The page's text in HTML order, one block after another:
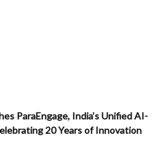
ParaEngage, India’s Unified AI-
20 Years of Innovation